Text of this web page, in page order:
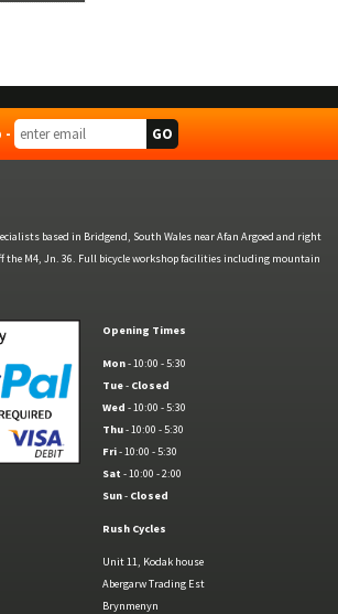
-
based in Bridgend, South Wales near Afan Argoed and right
the M4, Jn. 36. Full bicycle workshop facilities including mountain
Opening Times
Mon- 10:00 - 5:30
Tue- Closed
Wed - 10:00 - 5:30
Thu- 10:00 - 5:30
Fri- 10:00 - 5:30
Sat - 10:00 - 2:00
Sun- Closed
Rush Cycles
Unit 11, Kodak house
Abergarw Trading Est
Brynmenyn